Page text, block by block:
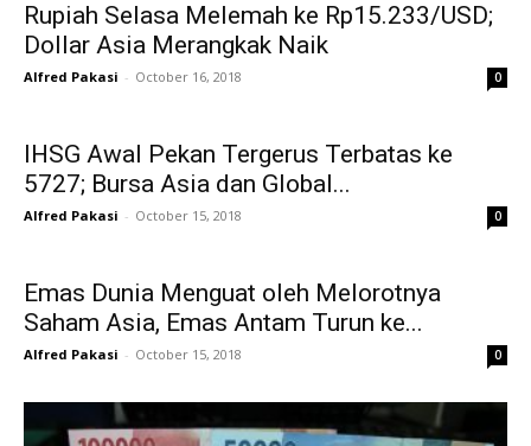
Rupiah Selasa Melemah ke Rp15.233/USD;
Dollar Asia Merangkak Naik
Alfred Pakasi - October 16, 2018 0
IHSG Awal Pekan Tergerus Terbatas ke
5727; Bursa Asia dan Global...
Alfred Pakasi - October 15, 2018 0
Emas Dunia Menguat oleh Melorotnya
Saham Asia, Emas Antam Turun ke...
Alfred Pakasi - October 15, 2018 0